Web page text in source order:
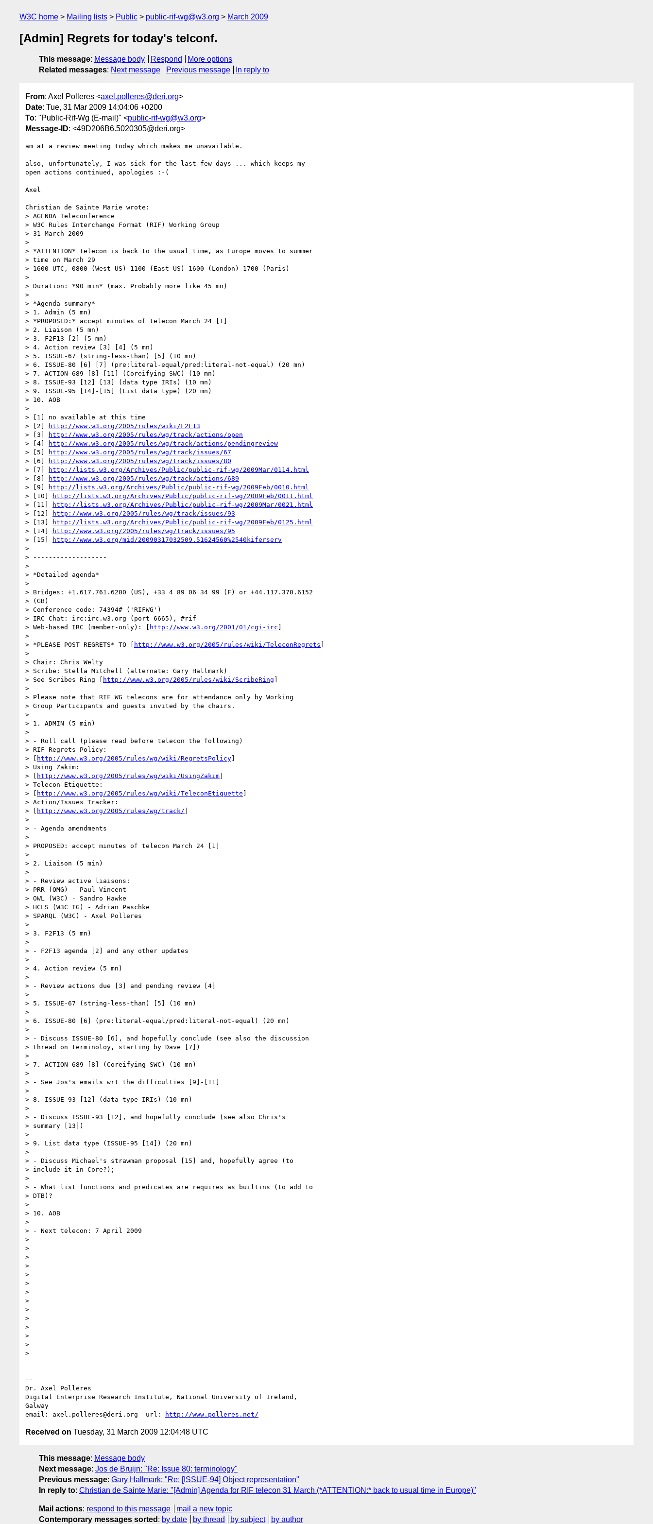
W3C home Mailing lists Public public-rif-wg@w3.org March 2009
[Admin] Regrets for today's telconf.
This message: Message body Respond
More options
Related messages: Next message Previous message In reply to
From: Axel Polleres <axel.polleres@deri.org>
Date: Tue, 31 Mar 2009 14:04:06 +0200
To: "Public-Rif-Wg (E-mail)" <public-rif-wg@w3.org>
Message-ID: <49D206B6.5020305@deri.org>
am at a review meeting today which makes me unavailable.
also, unfortunately, I was sick for the last few days ... which keeps my
open actions continued, apologies :-(
Axel
Christian de Sainte Marie wrote:
> AGENDA Teleconference
> W3C Rules Interchange Format (RIF) Working Group
> 31 March 2009
>
> *ATTENTION* telecon is back to the usual time, as Europe moves to summer
> time on March 29
> 1600 UTC, 0800 (West US) 1100 (East US) 1600 (London) 1700 (Paris)
>
> Duration: *90 min* (max. Probably more like 45 mn)
>
> *Agenda summary*
> 1. Admin (5 mn)
> *PROPOSED:* accept minutes of telecon March 24 [1]
> 2. Liaison (5 mn)
> 3. F2F13 [2] (5 mn)
> 4. Action review [3] [4] (5 mn)
> 5. ISSUE-67 (string-less-than) [5] (10 mn)
> 6. ISSUE-80 [6] [7] (pre:literal-equal/pred:literal-not-equal) (20 mn)
> 7. ACTION-689 [8]-[11] (Coreifying SWC) (10 mn)
> 8. ISSUE-93 [12] [13] (data type IRIs) (10 mn)
> 9. ISSUE-95 [14]-[15] (List data type) (20 mn)
> 10. AOB
>
> [1] no available at this time
> [2]
http://www.w3.org/2005/rules/wiki/F2F13
> [3]
http://www.w3.org/2005/rules/wg/track/actions/open
> [4]
http://www.w3.org/2005/rules/wg/track/actions/pendingreview
> [5]
http://www.w3.org/2005/rules/wg/track/issues/67
> [6]
http://www.w3.org/2005/rules/wg/track/issues/80
> [7]
http://lists.w3.org/Archives/Public/public-rif-wg/2009Mar/0114.html
> [8]
http://www.w3.org/2005/rules/wg/track/actions/689
> [9]
http://lists.w3.org/Archives/Public/public-rif-wg/2009Feb/0010.html
> [10]
http://lists.w3.org/Archives/Public/public-rif-wg/2009Feb/0011.html
> [11]
http://lists.w3.org/Archives/Public/public-rif-wg/2009Mar/0021.html
> [12]
http://www.w3.org/2005/rules/wg/track/issues/93
> [13]
http://lists.w3.org/Archives/Public/public-rif-wg/2009Feb/0125.html
> [14]
http://www.w3.org/2005/rules/wg/track/issues/95
> [15]
http://www.w3.org/mid/20090317032509.51624560%2540kiferserv
>
> -------------------
>
> *Detailed agenda*
>
> Bridges: +1.617.761.6200 (US), +33 4 89 06 34 99 (F) or +44.117.370.6152
> (GB)
> Conference code: 74394# ('RIFWG')
> IRC Chat: irc:irc.w3.org (port 6665), #rif
> Web-based IRC (member-only): [ http://www.w3.org/2001/01/cgi-irc ]
>
> *PLEASE POST REGRETS* TO [ http://www.w3.org/2005/rules/wiki/TeleconRegrets ]
>
> Chair: Chris Welty
> Scribe: Stella Mitchell (alternate: Gary Hallmark)
> See Scribes Ring [ http://www.w3.org/2005/rules/wiki/ScribeRing ]
>
> Please note that RIF WG telecons are for attendance only by Working
> Group Participants and guests invited by the chairs.
>
> 1. ADMIN (5 min)
>
> - Roll call (please read before telecon the following)
> RIF Regrets Policy:
> [ http://www.w3.org/2005/rules/wg/wiki/RegretsPolicy]
> Using Zakim:
> [ http://www.w3.org/2005/rules/wg/wiki/UsingZakim]
> Telecon Etiquette:
> [ http://www.w3.org/2005/rules/wg/wiki/TeleconEtiquette ]
> Action/Issues Tracker:
> [ http://www.w3.org/2005/rules/wg/track/ ]
>
> - Agenda amendments
>
> PROPOSED: accept minutes of telecon March 24 [1]
>
> 2. Liaison (5 min)
>
> - Review active liaisons:
> PRR (OMG) - Paul Vincent
> OWL (W3C) - Sandro Hawke
> HCLS (W3C IG) - Adrian Paschke
> SPARQL (W3C) - Axel Polleres
>
> 3. F2F13 (5 mn)
>
> - F2F13 agenda [2] and any other updates
>
> 4. Action review (5 mn)
>
> - Review actions due [3] and pending review [4]
>
> 5. ISSUE-67 (string-less-than) [5] (10 mn)
>
> 6. ISSUE-80 [6] (pre:literal-equal/pred:literal-not-equal) (20 mn)
>
> - Discuss ISSUE-80 [6], and hopefully conclude (see also the discussion
> thread on terminoloy, starting by Dave [7])
>
> 7. ACTION-689 [8] (Coreifying SWC) (10 mn)
>
> - See Jos's emails wrt the difficulties [9]-[11]
>
> 8. ISSUE-93 [12] (data type IRIs) (10 mn)
>
> - Discuss ISSUE-93 [12], and hopefully conclude (see also Chris's
> summary [13])
>
> 9. List data type (ISSUE-95 [14]) (20 mn)
>
> - Discuss Michael's strawman proposal [15] and, hopefully agree (to
> include it in Core?);
>
> - What list functions and predicates are requires as builtins (to add to
> DTB)?
>
> 10. AOB
>
> - Next telecon: 7 April 2009
>
>
>
>
>
>
>
>
>
>
>
>
>
>
--
Dr. Axel Polleres
Digital Enterprise Research Institute, National University of Ireland,
Galway
email: axel.polleres@deri.org  url:
http://www.polleres.net/
Received on Tuesday, 31 March 2009 12:04:48 UTC
This message: Message body
Next message: Jos de Bruijn: "Re: Issue 80: terminology"
Previous message: Gary Hallmark: "Re: [ISSUE-94] Object representation"
In reply to: Christian de Sainte Marie: "[Admin] Agenda for RIF telecon 31 March (*ATTENTION:* back to usual time in Europe)"
Mail actions: respond to this message
mail a new topic
Contemporary messages sorted : by date by thread by subject by author